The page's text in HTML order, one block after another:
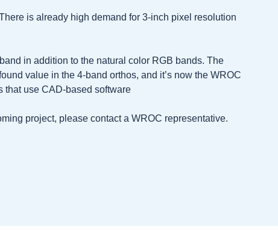
is already high demand for 3-inch pixel resolution
in addition to the natural color RGB bands. The
value in the 4-band orthos, and it’s now the WROC
that use CAD-based software
project, please contact a WROC representative.